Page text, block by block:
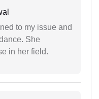
to my issue and
She
in her field.